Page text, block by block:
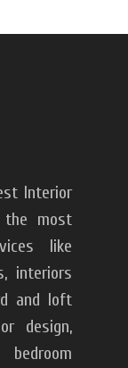
Interior
the most
like
interiors
and loft
design,